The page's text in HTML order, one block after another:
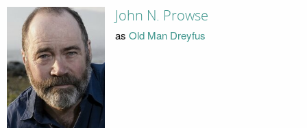
John N. Prowse
as Old Man Dreyfus